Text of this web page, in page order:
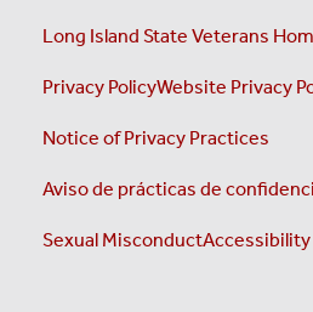
Long Island State Veterans
Privacy PolicyWebsite Privacy
Notice of Privacy Practices
Aviso de prácticas de
Sexual Misconduct